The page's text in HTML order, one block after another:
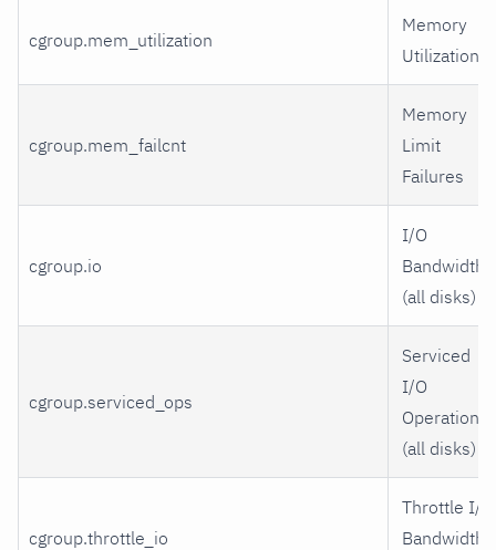
cgroup.mem_utilization
Memory
Utilization
cgroup.mem_failcnt
Memory
Limit
Failures
cgroup.io
I/O
Bandwidth
(all disks)
cgroup.serviced_ops
Serviced
I/O
Operations
(all disks)
cgroup.throttle_io
Throttle I/O
Bandwidth